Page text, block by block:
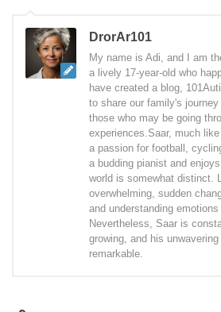
DrorAr101
My name is Adi, and I am
a lively 17-year-old who
have created a blog,
to share our family's
those who may be going
experiences.Saar, much
a passion for football,
a budding pianist and
world is somewhat distinct.
overwhelming, sudden
and understanding
Nevertheless, Saar is
growing, and his
remarkable.